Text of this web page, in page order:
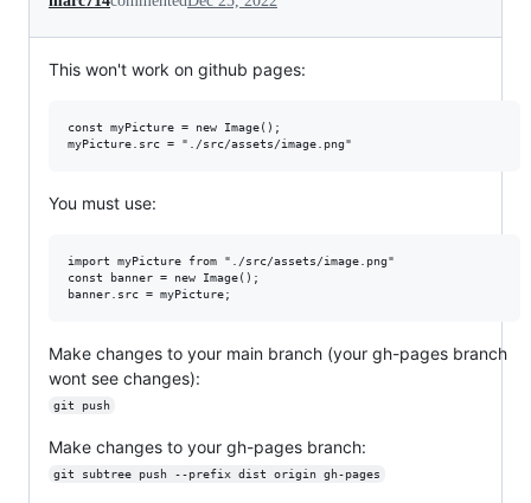
This won't work on github pages:
const myPicture = new Image();
You must use:
import myPicture from "./src/assets/image.png"
const banner = new Image();
Make changes to your main branch (your gh-pages branch
wont see changes):
git push
Make changes to your gh-pages branch:
git subtree push --prefix dist origin gh-pages